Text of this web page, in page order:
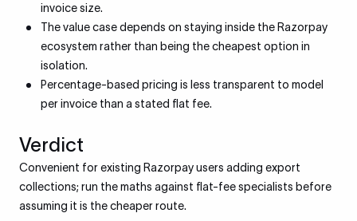
invoice size.
The value case depends on staying inside the Razorpay
ecosystem rather than being the cheapest option in
isolation.
Percentage-based pricing is less transparent to model
per invoice than a stated flat fee.
Verdict
Convenient for existing Razorpay users adding export
collections; run the maths against flat-fee specialists before
assuming it is the cheaper route.